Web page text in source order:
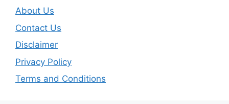
About Us
Contact Us
Disclaimer
Privacy Policy
Terms and Conditions